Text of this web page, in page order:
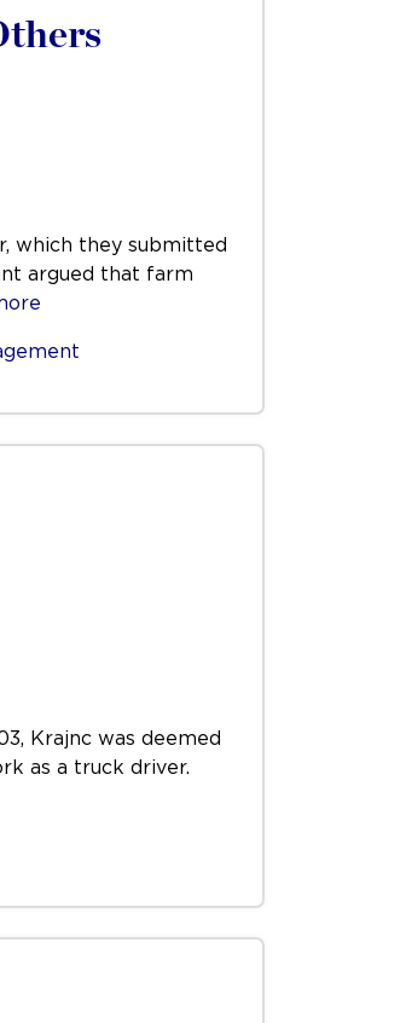
which they submitted
argued that farm
Krajnc was deemed
as a truck driver.